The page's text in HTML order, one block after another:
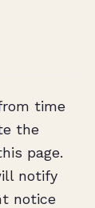
time
the
page.
notify
notice